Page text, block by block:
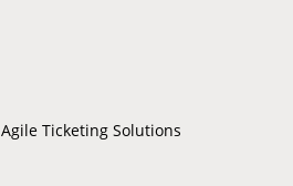
Agile Ticketing Solutions